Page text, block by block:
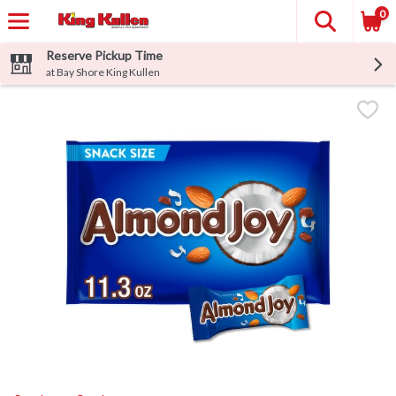
0
Reserve Pickup Time
at Bay Shore King Kullen